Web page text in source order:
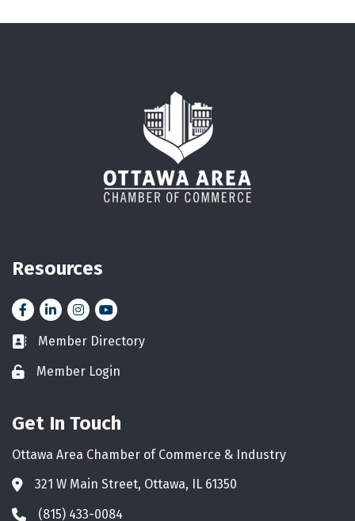
Resources
FacebookLinkedInInstagramYouTube icon
Business card icon
Member Directory
Lock iconMember Login
Get In Touch
Ottawa Area Chamber of Commerce & Industry
Address & Map
321 W Main Street, Ottawa, IL 61350
Phone icon
(815) 433-0084